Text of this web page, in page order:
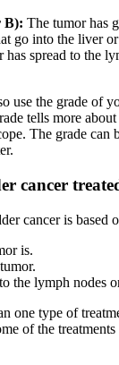
B): The tumor has
go into the liver
spread to the
use the grade of
tells more
The grade can
cancer
cancer is based
is.
the lymph nodes
one type of
of the